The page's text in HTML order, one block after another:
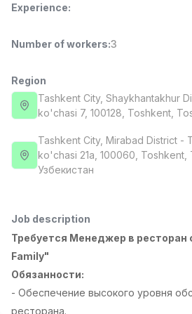
Full time job
Pharmacist
NAVBAHOR APTEKA
Full time job
Ish joyidan
Negotiable
NAFF
Full time job
Ish joyidan
Sales Agent
Negotiable
LION_ESTATE
Full time job
Administrator
2,000,000 - 7,000,000 sum
Experience:
Number of workers:3
Region
Tashkent City, Shaykhantakhur
ko'chasi 7, 100128, Тоshkent,
Tashkent City, Mirabad District -
ko'chasi 21a, 100060, Тоshkent,
Узбекистан
Job description
Требуется Менеджер в ресторан
Family"
Обязанности:
- Обеспечение высокого уровня
ресторана.
Vacancies Job categories